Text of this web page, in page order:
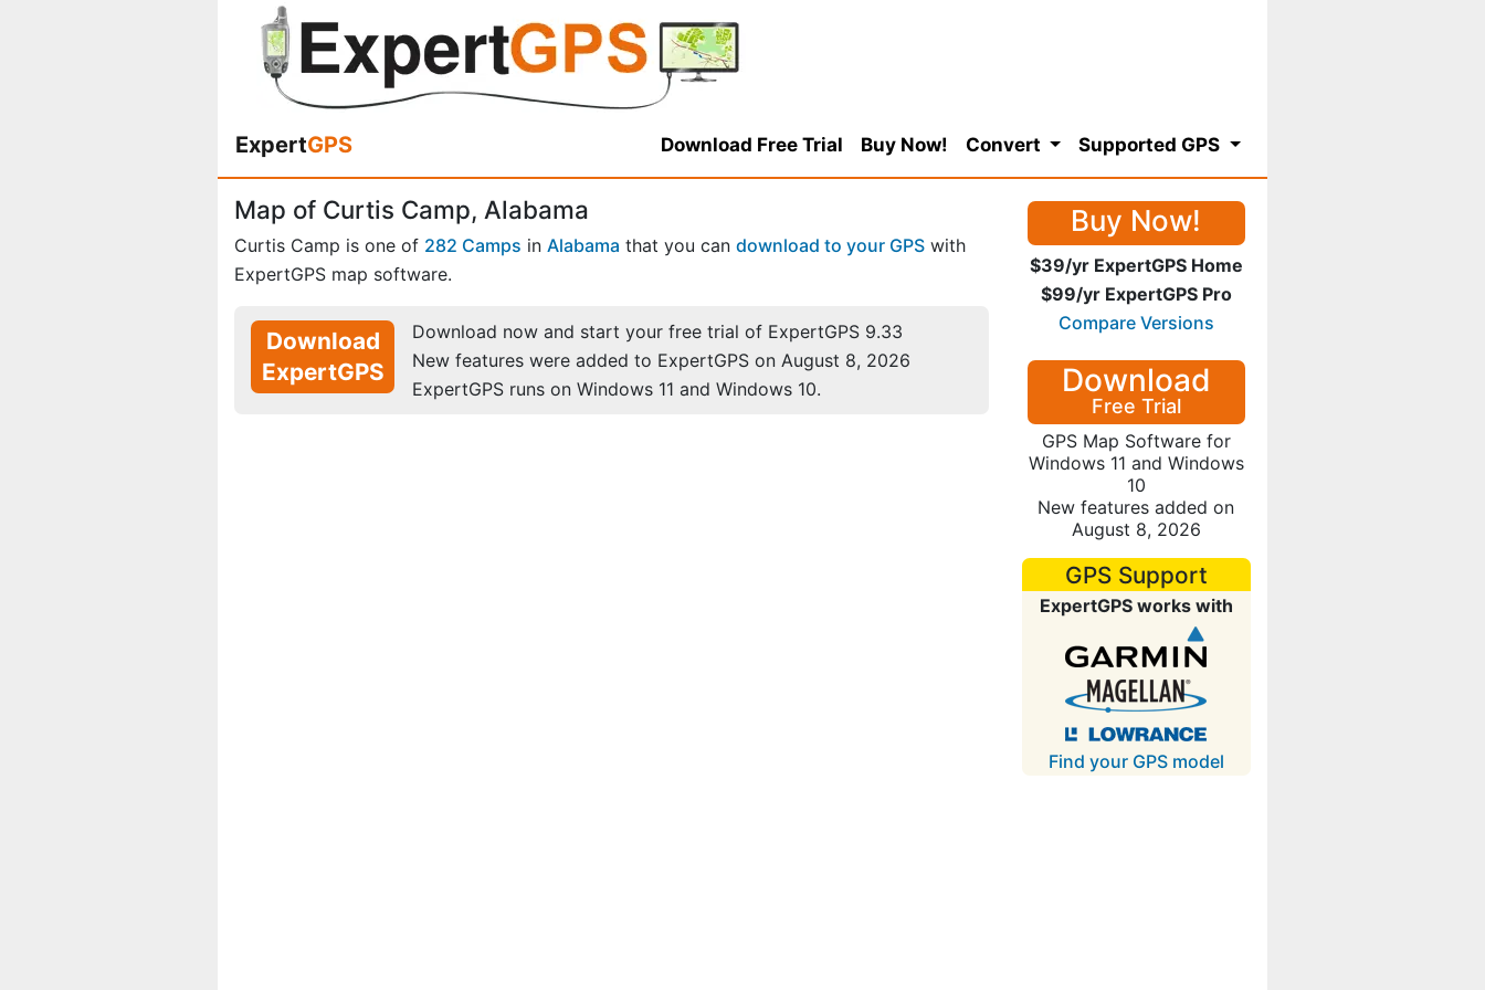
ExpertGPS Download Free Trial Buy Now! Convert Supported GPS
Map of Curtis Camp, Alabama
Curtis Camp is one of 282 Camps in Alabama that you can download to your GPS with
ExpertGPS map software.
Download
ExpertGPS
Download now and start your free trial of ExpertGPS 9.33
New features were added to ExpertGPS on August 8, 2026
ExpertGPS runs on Windows 11 and Windows 10.
Buy Now!
$39/yr ExpertGPS Home
$99/yr ExpertGPS Pro
Compare Versions
Download
Free Trial
GPS Map Software for
Windows 11 and Windows
10
New features added on
August 8, 2026
GPS Support
ExpertGPS works with
Find your GPS model